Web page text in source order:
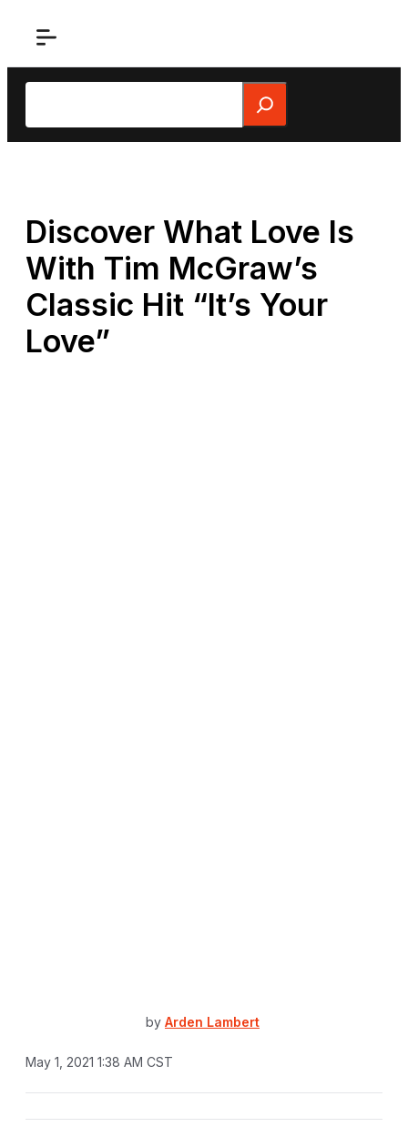
Search
Discover What Love Is
With Tim McGraw’s
Classic Hit “It’s Your
Love”
by Arden Lambert
May 1, 2021 1:38 AM CST